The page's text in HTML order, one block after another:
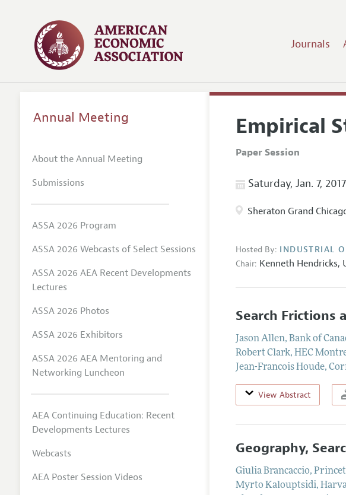
Journals
Empirical
Paper Session
Saturday, Jan. 7, 2017
Sheraton Grand
Hosted By: INDUSTRIAL
Chair: Kenneth Hendricks,
Search Frictions
Jason Allen,Bank of
Robert Clark,HEC
Jean-Francois Houde,
View Abstract
Geography,
Giulia Brancaccio,
Myrto Kalouptsidi,
Annual Meeting
About the Annual Meeting
Submissions
ASSA 2026 Program
ASSA 2026 Webcasts of Select Sessions
ASSA 2026 AEA Recent Developments
Lectures
ASSA 2026 Photos
ASSA 2026 Exhibitors
ASSA 2026 AEA Mentoring and
Networking Luncheon
AEA Continuing Education: Recent
Developments Lectures
Webcasts
AEA Poster Session Videos